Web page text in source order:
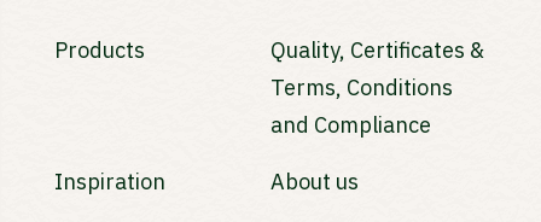
Products
Quality, Certificates &
Terms, Conditions
and Compliance
Inspiration About us